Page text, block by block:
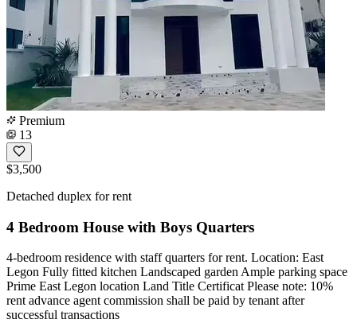
Premium
13
$3,500
Detached duplex for rent
4 Bedroom House with Boys Quarters
4-bedroom residence with staff quarters for rent. Location: East
Legon Fully fitted kitchen Landscaped garden Ample parking space ️
Prime East Legon location Land Title Certificat Please note: 10%
rent advance agent commission shall be paid by tenant after
successful transactions